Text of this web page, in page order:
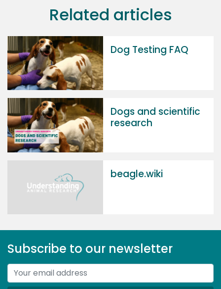
Related articles
Dog Testing FAQ
Dogs and scientific
research
beagle.wiki
Subscribe to our newsletter